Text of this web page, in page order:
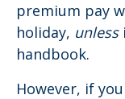
premium pay
holiday, unless
handbook.
However, if